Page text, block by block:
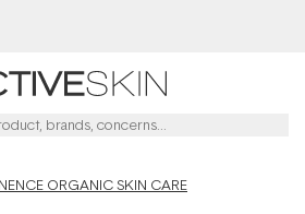
ORGANIC SKIN CARE